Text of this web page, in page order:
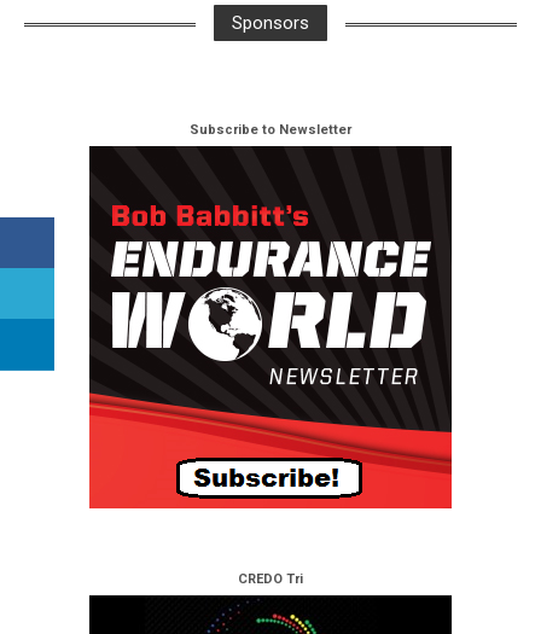
Sponsors
Subscribe to Newsletter
CREDO Tri